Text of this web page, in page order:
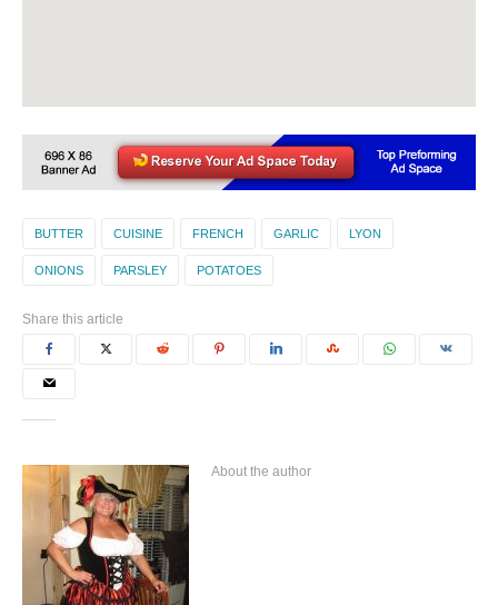
BUTTER CUISINE FRENCH GARLIC LYON
ONIONS PARSLEY POTATOES
Share this article
About the author